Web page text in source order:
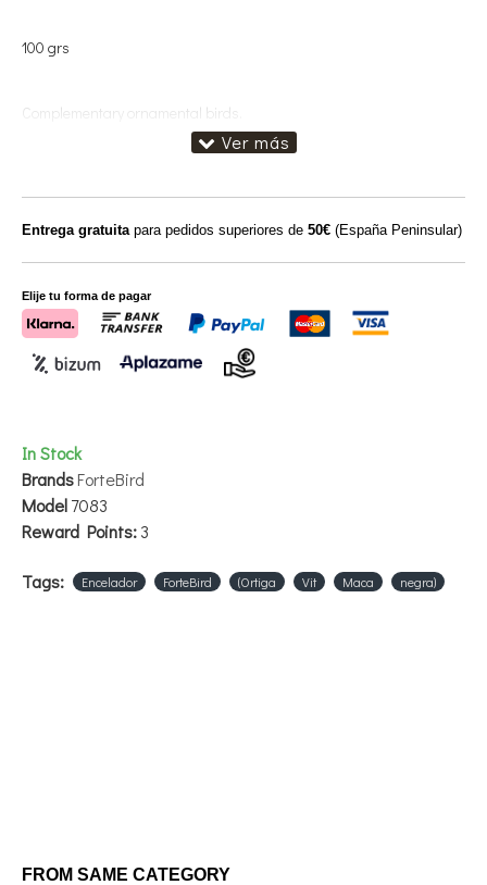
100 grs
Complementary ornamental birds.
In Stock
BrandsForteBird
Model7083
Reward Points:3
Entrega gratuitapara pedidos superiores de 50€ (España Peninsular)
Elije tu forma de pagar
Tags: Encelador ForteBird (Ortiga Vit Maca negra)
FROM SAME CATEGORY